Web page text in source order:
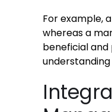
For example,
whereas a
beneficial